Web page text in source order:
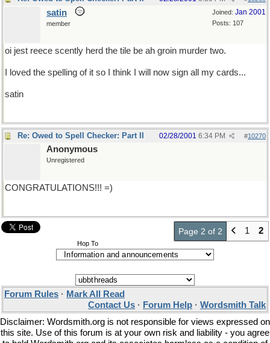
Joined: Jan 2001
Posts: 107
satin
member
oi jest reece scently herd the tile be ah groin murder two.
I loved the spelling of it so I think I will now sign all my cards...
satin
Re: Owed to Spell Checker: Part II #10270
02/28/2001 6:34 PM
Anonymous
Unregistered
CONGRATULATIONS!!! =)
Page 2 of 2 1 2
Hop To
Forum Rules · Mark All Read
Contact Us · Forum Help · Wordsmith Talk
Disclaimer: Wordsmith.org is not responsible for views expressed on
this site. Use of this forum is at your own risk and liability - you agree